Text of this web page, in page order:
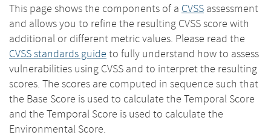
This page shows the components of a CVSS assessment
and allows you to refine the resulting CVSS score with
additional or different metric values. Please read the
CVSS standards guide to fully understand how to assess
vulnerabilities using CVSS and to interpret the resulting
scores. The scores are computed in sequence such that
the Base Score is used to calculate the Temporal Score
and the Temporal Score is used to calculate the
Environmental Score.